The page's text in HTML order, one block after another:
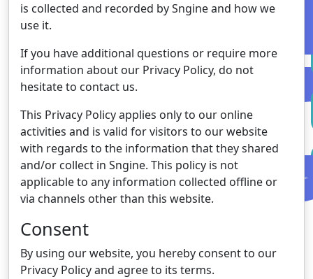
is collected and recorded by Sngine and how we
use it.
If you have additional questions or require more
information about our Privacy Policy, do not
hesitate to contact us.
This Privacy Policy applies only to our online
activities and is valid for visitors to our website
with regards to the information that they shared
and/or collect in Sngine. This policy is not
applicable to any information collected offline or
via channels other than this website.
Consent
By using our website, you hereby consent to our
Privacy Policy and agree to its terms.